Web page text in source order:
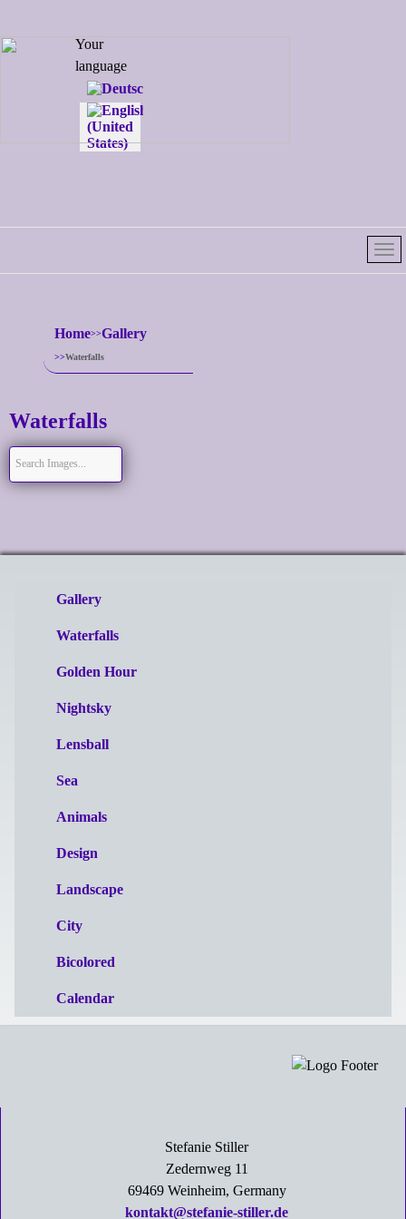
Select your
language
Your
language
Home Gallery
Waterfalls
Waterfalls
Gallery
Waterfalls
Golden Hour
Nightsky
Lensball
Sea
Animals
Design
Landscape
City
Bicolored
Calendar
Stefanie Stiller
Zedernweg 11
69469 Weinheim, Germany
kontakt@stefanie-stiller.de